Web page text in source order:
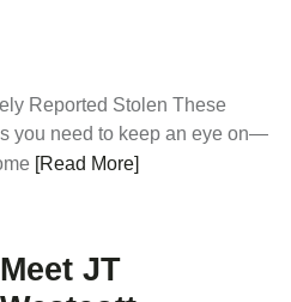
Reported Stolen These
you need to keep an eye on—
[Read More]
Meet JT